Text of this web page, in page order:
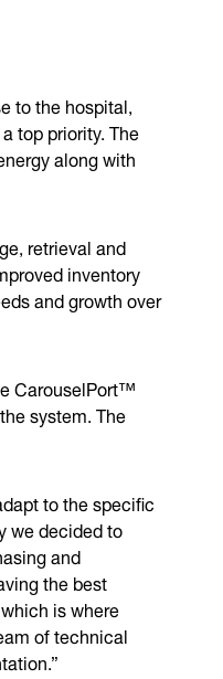
to the hospital,
top priority. The
along with
retrieval and
inventory
and growth over
CarouselPort™
system. The
to the specific
we decided to
and
the best
is where
of technical